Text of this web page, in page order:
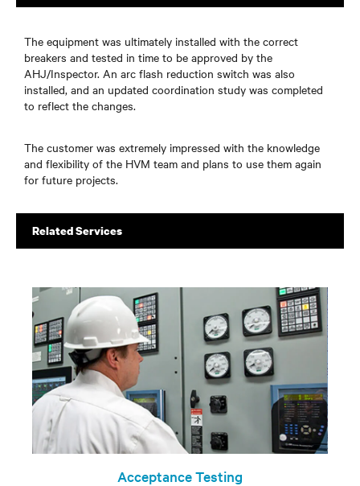
The equipment was ultimately installed with the correct
breakers and tested in time to be approved by the
AHJ/Inspector. An arc flash reduction switch was also
installed, and an updated coordination study was completed
to reflect the changes.
The customer was extremely impressed with the knowledge
and flexibility of the HVM team and plans to use them again
for future projects.
Related Services
Acceptance Testing